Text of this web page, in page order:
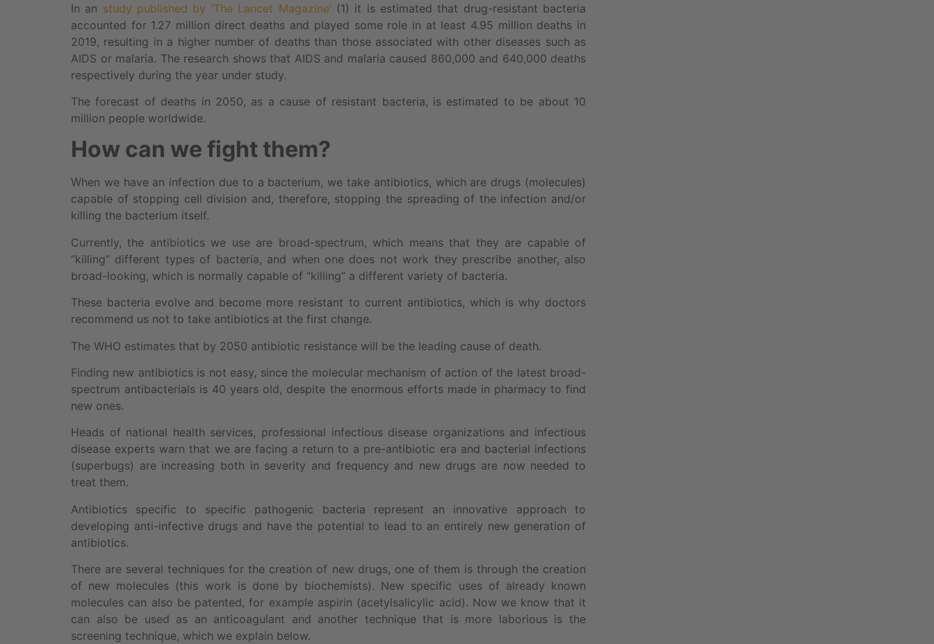
In an study published by ‘The Lancet Magazine’ (1) it is estimated that drug-resistant bacteria
accounted for 1.27 million direct deaths and played some role in at least 4.95 million deaths in
2019, resulting in a higher number of deaths than those associated with other diseases such as
AIDS or malaria. The research shows that AIDS and malaria caused 860,000 and 640,000 deaths
respectively during the year under study.
The forecast of deaths in 2050, as a cause of resistant bacteria, is estimated to be about 10
million people worldwide.
How can we fight them?
When we have an infection due to a bacterium, we take antibiotics, which are drugs (molecules)
capable of stopping cell division and, therefore, stopping the spreading of the infection and/or
killing the bacterium itself.
Currently, the antibiotics we use are broad-spectrum, which means that they are capable of
“killing” different types of bacteria, and when one does not work they prescribe another, also
broad-looking, which is normally capable of “killing” a different variety of bacteria.
These bacteria evolve and become more resistant to current antibiotics, which is why doctors
recommend us not to take antibiotics at the first change.
The WHO estimates that by 2050 antibiotic resistance will be the leading cause of death.
Finding new antibiotics is not easy, since the molecular mechanism of action of the latest broad-
spectrum antibacterials is 40 years old, despite the enormous efforts made in pharmacy to find
new ones.
Heads of national health services, professional infectious disease organizations and infectious
disease experts warn that we are facing a return to a pre-antibiotic era and bacterial infections
(superbugs) are increasing both in severity and frequency and new drugs are now needed to
treat them.
Antibiotics specific to specific pathogenic bacteria represent an innovative approach to
developing anti-infective drugs and have the potential to lead to an entirely new generation of
antibiotics.
There are several techniques for the creation of new drugs, one of them is through the creation
of new molecules (this work is done by biochemists). New specific uses of already known
molecules can also be patented, for example aspirin (acetylsalicylic acid). Now we know that it
can also be used as an anticoagulant and another technique that is more laborious is the
screening technique, which we explain below.